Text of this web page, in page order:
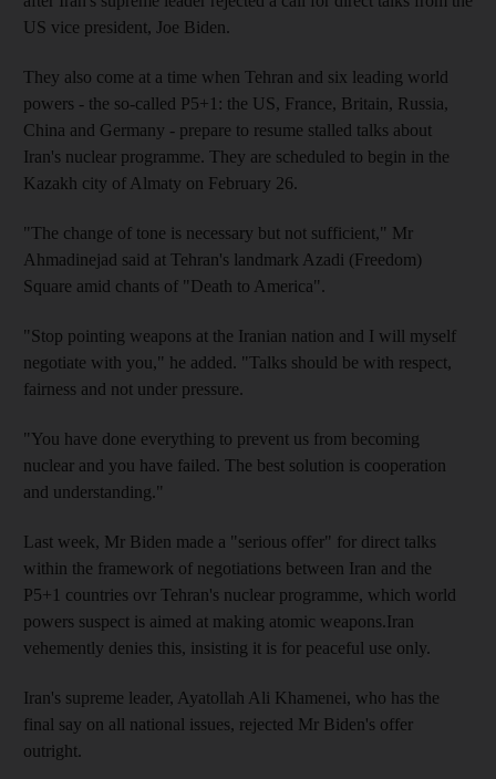
US vice president, Joe Biden.
They also come at a time when Tehran and six leading world
powers - the so-called P5+1: the US, France, Britain, Russia,
China and Germany - prepare to resume stalled talks about
Iran's nuclear programme. They are scheduled to begin in the
Kazakh city of Almaty on February 26.
"The change of tone is necessary but not sufficient," Mr
Ahmadinejad said at Tehran's landmark Azadi (Freedom)
Square amid chants of "Death to America".
"Stop pointing weapons at the Iranian nation and I will myself
negotiate with you," he added. "Talks should be with respect,
fairness and not under pressure.
"You have done everything to prevent us from becoming
nuclear and you have failed. The best solution is cooperation
and understanding."
Last week, Mr Biden made a "serious offer" for direct talks
within the framework of negotiations between Iran and the
P5+1 countries ovr Tehran's nuclear programme, which world
powers suspect is aimed at making atomic weapons.Iran
vehemently denies this, insisting it is for peaceful use only.
Iran's supreme leader, Ayatollah Ali Khamenei, who has the
final say on all national issues, rejected Mr Biden's offer
outright.